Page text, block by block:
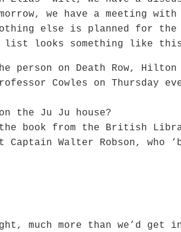
we have a meeting
else is planned for
list looks something like
on Death Row, Hilton
Cowles on Thursday
the Ju Ju house?
book from the British
Walter Robson, who
much more than we’d get